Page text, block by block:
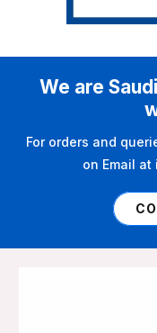
We are
For orders and
on Email